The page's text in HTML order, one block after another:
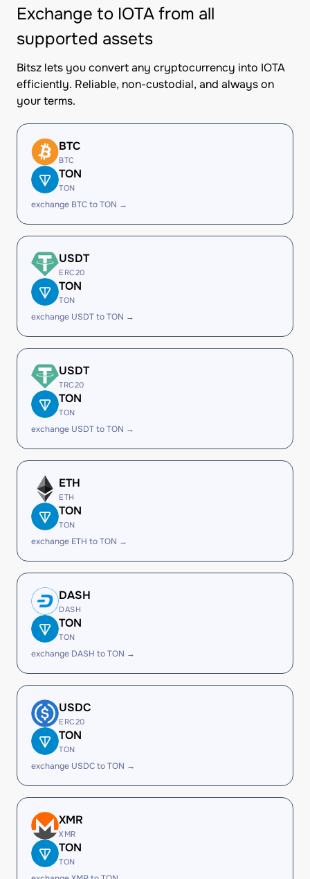
Exchange to IOTA from all
supported assets
Bitsz lets you convert any cryptocurrency into IOTA
efficiently. Reliable, non-custodial, and always on
your terms.
BTC
BTC
TON
TON
exchange BTC to TON →
USDT
ERC20
TON
TON
exchange USDT to TON →
USDT
TRC20
TON
TON
exchange USDT to TON →
ETH
ETH
TON
TON
exchange ETH to TON →
DASH
DASH
TON
TON
exchange DASH to TON →
USDC
ERC20
TON
TON
exchange USDC to TON →
XMR
XMR
TON
TON